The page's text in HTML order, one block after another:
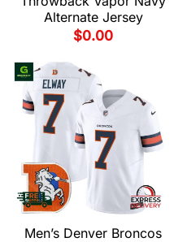
Alternate Jersey
$0.00
Men’s Denver Broncos